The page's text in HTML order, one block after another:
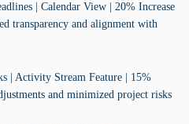
| Calendar View | 20% Increase
transparency and alignment with
| Activity Stream Feature | 15%
and minimized project risks